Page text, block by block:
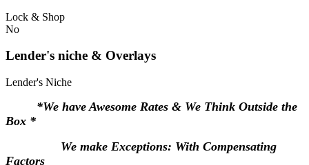
Lock & Shop
No
Lender's niche & Overlays
Lender's Niche
*We have Awesome Rates & We Think Outside the
Box *
We make Exceptions: With Compensating
Factors